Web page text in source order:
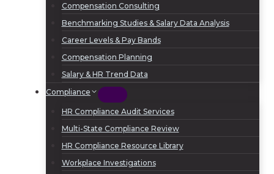
Compensation Consulting
Benchmarking Studies & Salary Data Analysis
Career Levels & Pay Bands
Compensation Planning
Salary & HR Trend Data
Compliance
HR Compliance Audit Services
Multi-State Compliance Review
HR Compliance Resource Library
Workplace Investigations